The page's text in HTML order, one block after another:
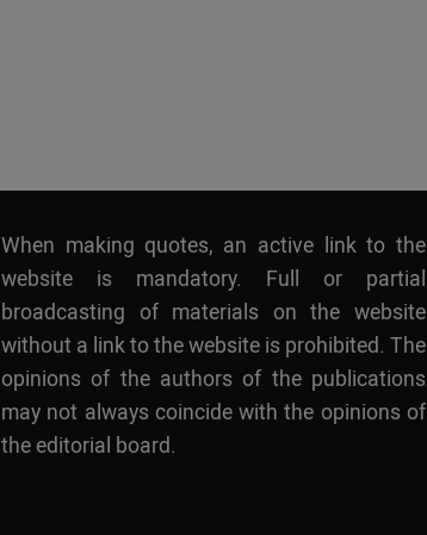
When making quotes, an active link to the
website is mandatory. Full or partial
broadcasting of materials on the website
without a link to the website is prohibited. The
opinions of the authors of the publications
may not always coincide with the opinions of
the editorial board.